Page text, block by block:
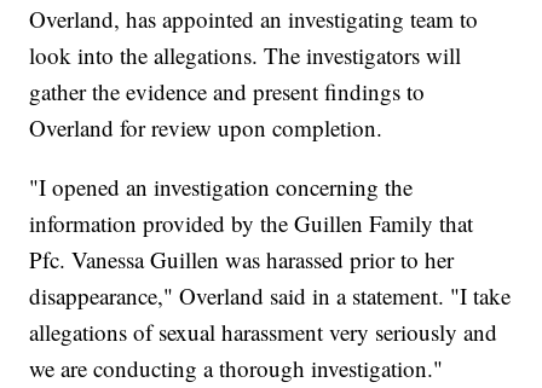
Overland, has appointed an investigating team to
look into the allegations. The investigators will
gather the evidence and present findings to
Overland for review upon completion.
"I opened an investigation concerning the
information provided by the Guillen Family that
Pfc. Vanessa Guillen was harassed prior to her
disappearance," Overland said in a statement. "I take
allegations of sexual harassment very seriously and
we are conducting a thorough investigation."